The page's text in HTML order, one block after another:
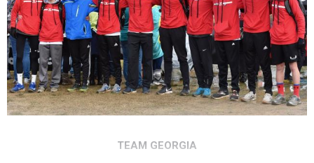
TEAM GEORGIA